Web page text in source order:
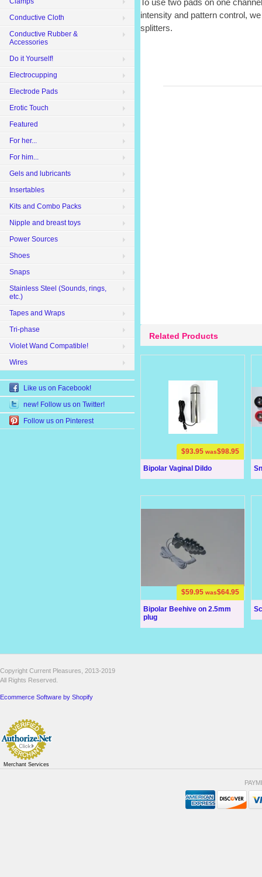
intensity and pattern control,
splitters.
Related Products
Bipolar Vaginal Dildo
$93.95 was$98.95
Bipolar Beehive on 2.5mm
plug
$59.95 was$64.95
Conductive Cloth
Conductive Rubber &
Accessories
Do it Yourself!
Electrocupping
Electrode Pads
Erotic Touch
Featured
For her...
For him...
Gels and lubricants
Insertables
Kits and Combo Packs
Nipple and breast toys
Power Sources
Shoes
Snaps
Stainless Steel (Sounds, rings,
etc.)
Tapes and Wraps
Tri-phase
Violet Wand Compatible!
Wires
Like us on Facebook!
new! Follow us on Twitter!
Follow us on Pinterest
Copyright Current Pleasures, 2013-2019
All Rights Reserved.
Ecommerce Software by Shopify
Merchant Services